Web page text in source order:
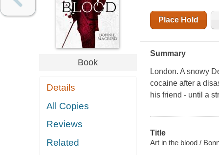
Book
Details
All Copies
Reviews
Related
Place Hold
Summary
London. A snowy
cocaine after a
his friend - until a
Title
Art in the blood /